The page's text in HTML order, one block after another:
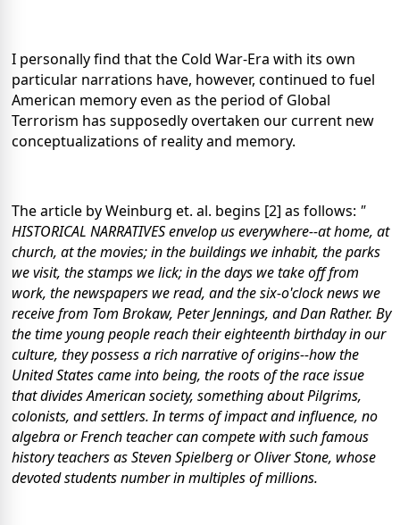
I personally find that the Cold War-Era with its own
particular narrations have, however, continued to fuel
American memory even as the period of Global
Terrorism has supposedly overtaken our current new
conceptualizations of reality and memory.
The article by Weinburg et. al. begins [2] as follows: "
HISTORICAL NARRATIVES envelop us everywhere--at home, at
church, at the movies; in the buildings we inhabit, the parks
we visit, the stamps we lick; in the days we take off from
work, the newspapers we read, and the six-o'clock news we
receive from Tom Brokaw, Peter Jennings, and Dan Rather. By
the time young people reach their eighteenth birthday in our
culture, they possess a rich narrative of origins--how the
United States came into being, the roots of the race issue
that divides American society, something about Pilgrims,
colonists, and settlers. In terms of impact and influence, no
algebra or French teacher can compete with such famous
history teachers as Steven Spielberg or Oliver Stone, whose
devoted students number in multiples of millions.